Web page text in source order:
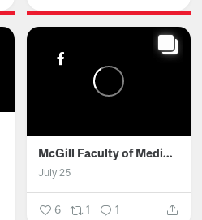
McGill Faculty of Medicine and Health Sciences
July 25
6 1 1